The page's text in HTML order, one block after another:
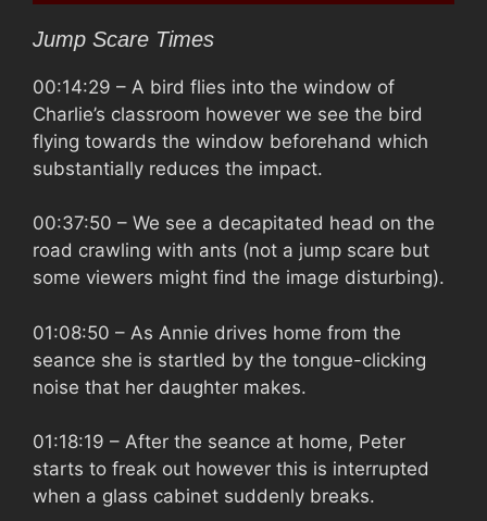
Jump Scare Times
00:14:29 – A bird flies into the window of
Charlie’s classroom however we see the bird
flying towards the window beforehand which
substantially reduces the impact.
00:37:50 – We see a decapitated head on the
road crawling with ants (not a jump scare but
some viewers might find the image disturbing).
01:08:50 – As Annie drives home from the
seance she is startled by the tongue-clicking
noise that her daughter makes.
01:18:19 – After the seance at home, Peter
starts to freak out however this is interrupted
when a glass cabinet suddenly breaks.